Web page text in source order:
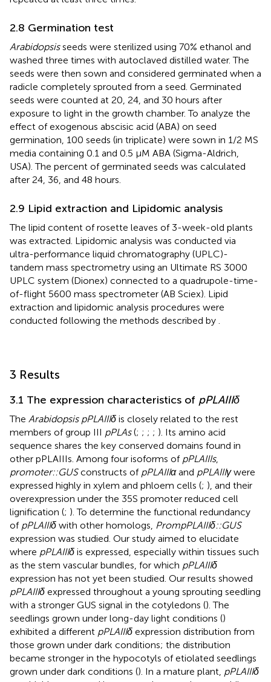
2.8 Germination test
Arabidopsisseeds were sterilized using 70% ethanol and
washed three times with autoclaved distilled water. The
seeds were then sown and considered germinated when a
radicle completely sprouted from a seed. Germinated
seeds were counted at 20, 24, and 30 hours after
exposure to light in the growth chamber. To analyze the
effect of exogenous abscisic acid (ABA) on seed
germination, 100 seeds (in triplicate) were sown in 1/2 MS
media containing 0.1 and 0.5 μM ABA (Sigma-Aldrich,
USA). The percent of germinated seeds was calculated
after 24, 36, and 48 hours.
2.9 Lipid extraction and Lipidomic analysis
The lipid content of rosette leaves of 3-week-old plants
was extracted. Lipidomic analysis was conducted via
ultra-performance liquid chromatography (UPLC)-
tandem mass spectrometry using an Ultimate RS 3000
UPLC system (Dionex) connected to a quadrupole-time-
of-flight 5600 mass spectrometer (AB Sciex). Lipid
extraction and lipidomic analysis procedures were
conducted following the methods described by .
3 Results
3.1 The expression characteristics of pPLAIIIδ
The Arabidopsis pPLAIIIδ is closely related to the rest
members of group III pPLAs(; ; ; ; ). Its amino acid
sequence shares the key conserved domains found in
other pPLAIIIs. Among four isoforms of pPLAIIIs,
promoter::GUSconstructs of pPLAIIIαand pPLAIIIγwere
expressed highly in xylem and phloem cells (; ), and their
overexpression under the 35S promoter reduced cell
lignification (; ). To determine the functional redundancy
of pPLAIIIδ with other homologs, PrompPLAIIIδ::GUS
expression was studied. Our study aimed to elucidate
where pPLAIIIδ is expressed, especially within tissues such
as the stem vascular bundles, for which pPLAIIIδ
expression has not yet been studied. Our results showed
pPLAIIIδ expressed throughout a young sprouting seedling
with a stronger GUS signal in the cotyledons (). The
seedlings grown under long-day light conditions ()
exhibited a different pPLAIIIδ expression distribution from
those grown under dark conditions; the distribution
became stronger in the hypocotyls of etiolated seedlings
grown under dark conditions (). In a mature plant, pPLAIIIδ